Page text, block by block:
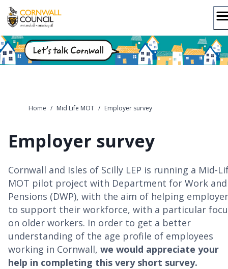
Skip
to
content
Home / Mid Life MOT / Employer survey
Employer survey
Cornwall and Isles of Scilly LEP is running a Mid-
MOT pilot project with Department for Work and
Pensions (DWP), with the aim of helping
to support their workforce, with a particular
on older workers. In order to get a better
understanding of the age profile of employees
working in Cornwall, we would appreciate your
help in completing this very short survey.